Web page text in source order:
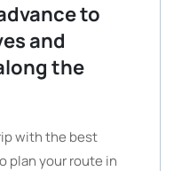
to
and
the
with the best
plan your route in